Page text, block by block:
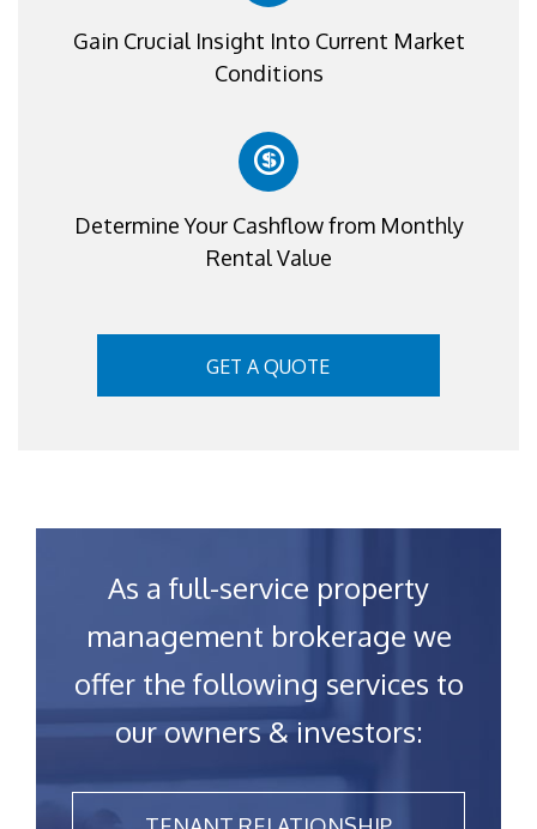
Gain Crucial Insight Into Current Market
Conditions
Determine Your Cashflow from Monthly
Rental Value
GET A QUOTE
As a full-service property
management brokerage we
offer the following services to
our owners & investors: